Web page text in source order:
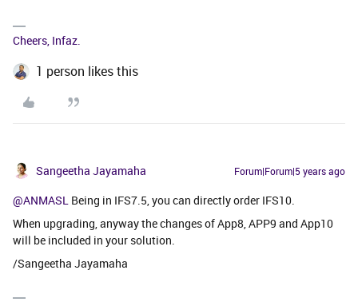
Cheers, Infaz.
1 person likes this
Sangeetha Jayamaha Forum|Forum|5 years ago
@ANMASL Being in IFS7.5, you can directly order IFS10.
When upgrading, anyway the changes of App8, APP9 and App10
will be included in your solution.
/Sangeetha Jayamaha